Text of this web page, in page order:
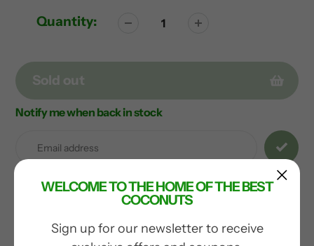
Quantity:
Sold out
Adding
your
Notify me when back in stock
WELCOME TO THE HOME OF THE BEST
COCONUTS
Sign up for our newsletter to receive